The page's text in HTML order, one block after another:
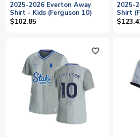
2025-2026 Everton Away
Shirt - Kids (Ferguson 10)
$102.85
2025-
Shirt
favorite_outline